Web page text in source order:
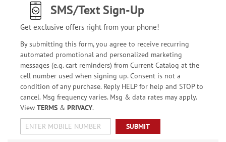
SMS/Text Sign-Up
Get exclusive offers right from your phone!
By submitting this form, you agree to receive recurring
automated promotional and personalized marketing
messages (e.g. cart reminders) from Current Catalog at the
cell number used when signing up. Consent is not a
condition of any purchase. Reply HELP for help and STOP to
cancel. Msg frequency varies. Msg & data rates may apply.
View TERMS& PRIVACY.
SUBMIT